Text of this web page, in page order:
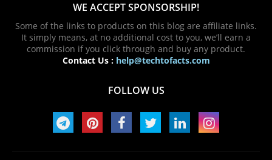
WE ACCEPT SPONSORSHIP!
Some of the links to products on this blog are affiliate links.
It simply means, at no additional cost to you, we’ll earn a
commission if you click through and buy any product.
Contact Us : help@techtofacts.com
FOLLOW US